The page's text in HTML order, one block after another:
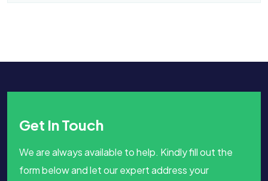
Get In Touch
We are always available to help. Kindly fill out the
form below and let our expert address your